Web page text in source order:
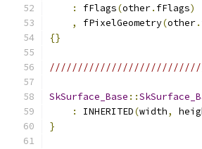
:
fFlags(other. fFlags)
,
fPixelGeometry(other.
{}
SkSurface_Base ::
:
INHERITED(width,
}